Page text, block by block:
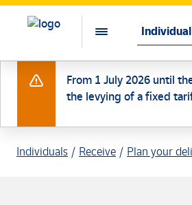
Individual
From 1 July 2026 until
the levying of a fixed
Individuals Receive Plan your